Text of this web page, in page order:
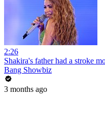
2:26
Shakira's father had a stroke
Bang Showbiz
3 months ago